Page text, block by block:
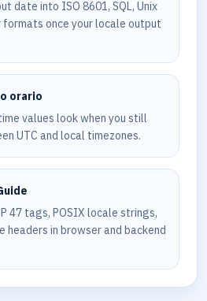
date into ISO 8601, SQL, Unix
once your locale output
orario
values look when you still
UTC and local timezones.
47 tags, POSIX locale strings,
headers in browser and backend